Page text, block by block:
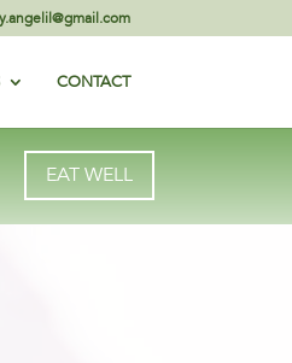
CONTACT
EAT WELL